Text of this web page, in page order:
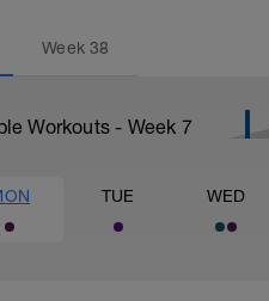
Week38
Workouts - Week 7
TUE WED